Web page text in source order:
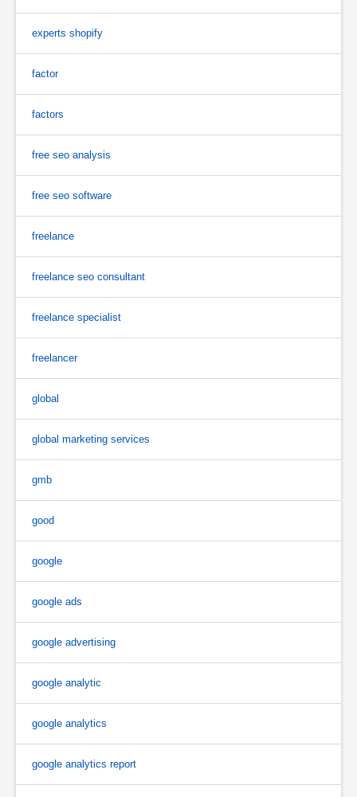
experts shopify
factor
factors
free seo analysis
free seo software
freelance
freelance seo consultant
freelance specialist
freelancer
global
global marketing services
gmb
good
google
google ads
google advertising
google analytic
google analytics
google analytics report